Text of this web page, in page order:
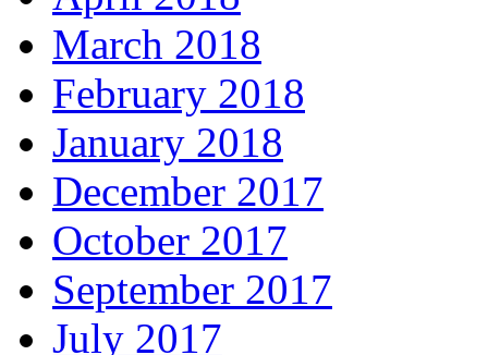
March 2018
February 2018
January 2018
December 2017
October 2017
September 2017
July 2017